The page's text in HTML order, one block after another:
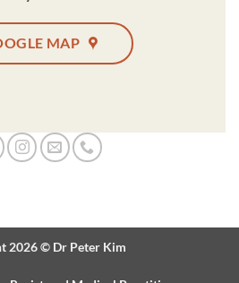
MAP
2026 © Dr Peter Kim